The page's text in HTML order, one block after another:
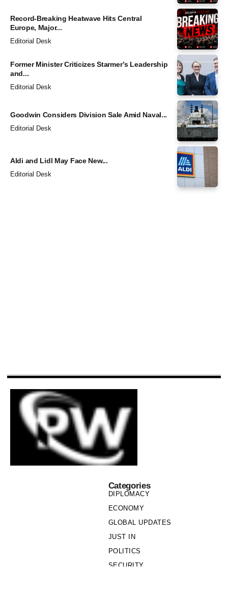
Record-Breaking Heatwave Hits Central
Europe, Major...
Editorial Desk
Former Minister Criticizes Starmer’s Leadership
and...
Editorial Desk
Goodwin Considers Division Sale Amid Naval...
Editorial Desk
Aldi and Lidl May Face New...
Editorial Desk
Categories
DIPLOMACY
ECONOMY
GLOBAL UPDATES
JUST IN
POLITICS
SECURITY